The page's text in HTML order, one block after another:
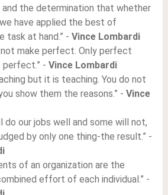
and the determination that whether
have applied the best of
task at hand.” - Vince Lombardi
make perfect. Only perfect
- Vince Lombardi
but it is teaching. You do not
show them the reasons.” - Vince
do our jobs well and some will not,
by only one thing-the result.” -
of an organization are the
effort of each individual.” -